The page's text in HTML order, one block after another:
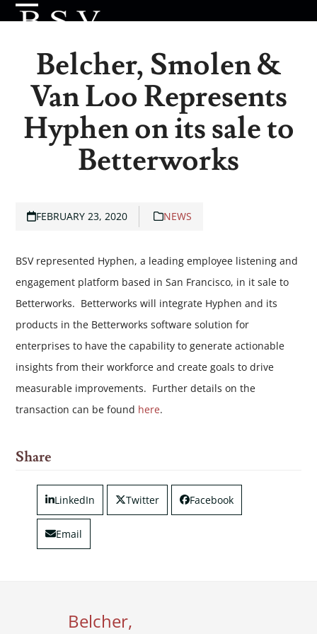
Skip
Open
mobile
menu
Close
mobile
menu
Belcher, Smolen &
Van Loo Represents
Hyphen on its sale to
Betterworks
FEBRUARY 23, 2020 NEWS
BSV represented Hyphen, a leading employee listening and
engagement platform based in San Francisco, in it sale to
Betterworks. Betterworks will integrate Hyphen and its
products in the Betterworks software solution for
enterprises to have the capability to generate actionable
insights from their workforce and create goals to drive
measurable improvements. Further details on the
transaction can be found here.
Share
LinkedIn Twitter Facebook
Email
Belcher,